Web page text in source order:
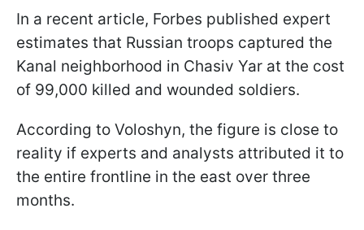
In a recent article, Forbes published expert
estimates that Russian troops captured the
Kanal neighborhood in Chasiv Yar at the cost
of 99,000 killed and wounded soldiers.
According to Voloshyn, the figure is close to
reality if experts and analysts attributed it to
the entire frontline in the east over three
months.